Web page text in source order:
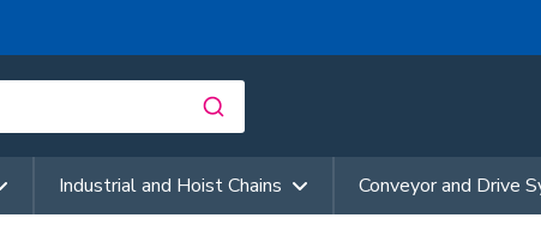
Industrial and Hoist Chains Conveyor and Drive